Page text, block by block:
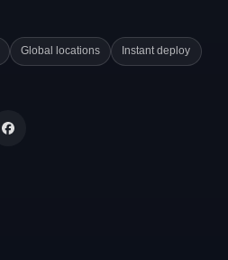
Global locations Instant deploy